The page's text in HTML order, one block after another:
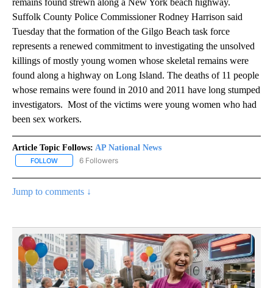
Suffolk County Police Commissioner Rodney Harrison said
Tuesday that the formation of the Gilgo Beach task force
represents a renewed commitment to investigating the unsolved
killings of mostly young women whose skeletal remains were
found along a highway on Long Island. The deaths of 11 people
whose remains were found in 2010 and 2011 have long stumped
investigators. Most of the victims were young women who had
been sex workers.
Article Topic Follows: AP National News
FOLLOW FOLLOW "AP NATIONAL NEWS" TO RECEIVE NOTIFICATIONS
6 Followers
Jump to comments ↓